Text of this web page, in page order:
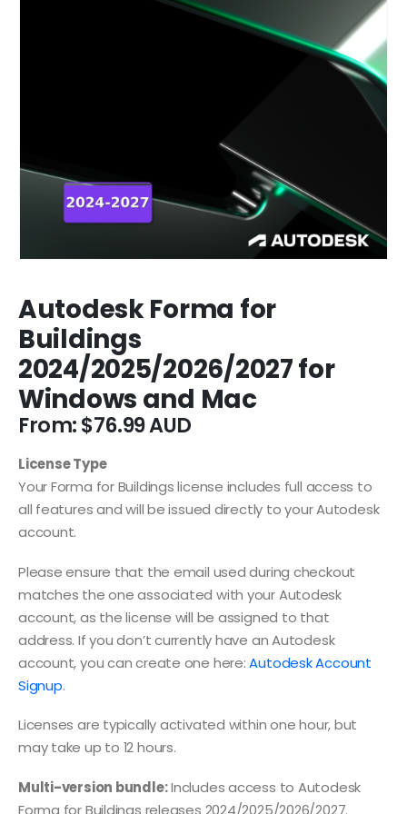
Autodesk Forma for
Buildings
2024/2025/2026/2027 for
Windows and Mac
From:$76.99
License Type
Your Forma for Buildings license includes full access to
all features and will be issued directly to your Autodesk
account.
Please ensure that the email used during checkout
matches the one associated with your Autodesk
account, as the license will be assigned to that
address. If you don’t currently have an Autodesk
account, you can create one here:Autodesk Account
Signup.
Licenses are typically activated within one hour, but
may take up to 12 hours.
Multi-version bundle:Includes access to Autodesk
Forma for Buildings releases 2024/2025/2026/2027.